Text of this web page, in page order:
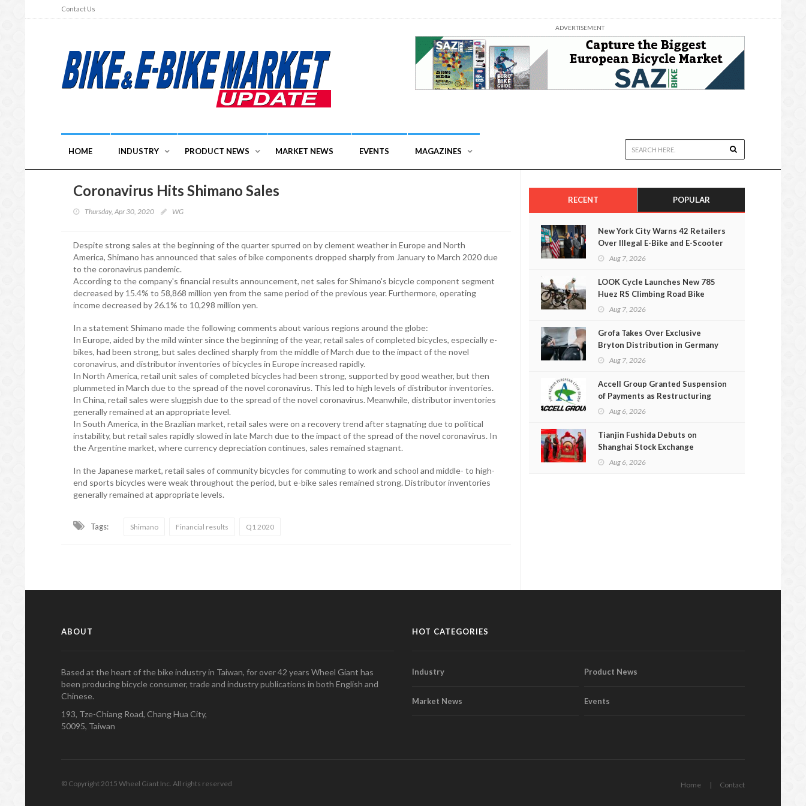
Contact Us
ADVERTISEMENT
HOME INDUSTRY PRODUCT NEWS MARKET NEWS EVENTS MAGAZINES
Coronavirus Hits Shimano Sales
Thursday, Apr 30, 2020 WG
Despite strong sales at the beginning of the quarter spurred on by clement weather in Europe and North
America, Shimano has announced that sales of bike components dropped sharply from January to March 2020 due
to the coronavirus pandemic.
According to the company's financial results announcement, net sales for Shimano's bicycle component segment
decreased by 15.4% to 58,868 million yen from the same period of the previous year. Furthermore, operating
income decreased by 26.1% to 10,298 million yen.
In a statement Shimano made the following comments about various regions around the globe:
In Europe, aided by the mild winter since the beginning of the year, retail sales of completed bicycles, especially e-
bikes, had been strong, but sales declined sharply from the middle of March due to the impact of the novel
coronavirus, and distributor inventories of bicycles in Europe increased rapidly.
In North America, retail unit sales of completed bicycles had been strong, supported by good weather, but then
plummeted in March due to the spread of the novel coronavirus. This led to high levels of distributor inventories.
In China, retail sales were sluggish due to the spread of the novel coronavirus. Meanwhile, distributor inventories
generally remained at an appropriate level.
In South America, in the Brazilian market, retail sales were on a recovery trend after stagnating due to political
instability, but retail sales rapidly slowed in late March due to the impact of the spread of the novel coronavirus. In
the Argentine market, where currency depreciation continues, sales remained stagnant.
In the Japanese market, retail sales of community bicycles for commuting to work and school and middle- to high-
end sports bicycles were weak throughout the period, but e-bike sales remained strong. Distributor inventories
generally remained at appropriate levels.
Tags: Shimano Financial results Q1 2020
RECENT POPULAR
New York City Warns 42 Retailers
Over Illegal E-Bike and E-Scooter
SalesAug 7, 2026
LOOK Cycle Launches New 785
Huez RS Climbing Road Bike
Aug 7, 2026
Grofa Takes Over Exclusive
Bryton Distribution in Germany
and Austria
Aug 7, 2026
Accell Group Granted Suspension
of Payments as Restructuring
Efforts Fail
Aug 6, 2026
Tianjin Fushida Debuts on
Shanghai Stock Exchange
Aug 6, 2026
ABOUT
Based at the heart of the bike industry in Taiwan, for over 42 years Wheel Giant has
been producing bicycle consumer, trade and industry publications in both English and
Chinese.
193, Tze-Chiang Road, Chang Hua City,
50095, Taiwan
HOT CATEGORIES
Industry Product News
Market News Events
© Copyright 2015 Wheel Giant Inc. All rights reserved Home Contact